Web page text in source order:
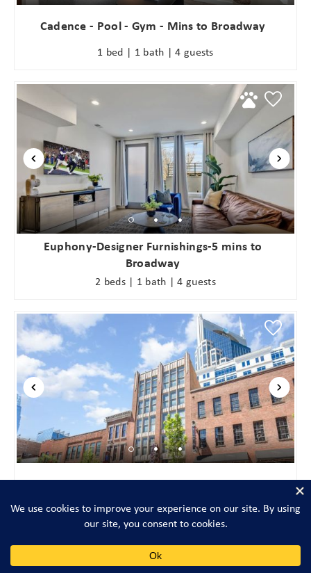
Cadence - Pool - Gym - Mins to Broadway
1 bed | 1 bath | 4 guests
Euphony-Designer Furnishings-5 mins to
Broadway
2 beds | 1 bath | 4 guests
The Saddlery-Tracklist-2 Units-Walk to Broadway
4 beds | 3 baths | 14 guests